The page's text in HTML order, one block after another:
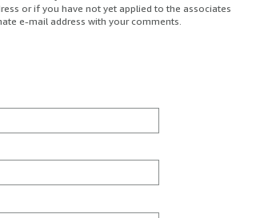
or if you have not yet applied to the associates
e-mail address with your comments.